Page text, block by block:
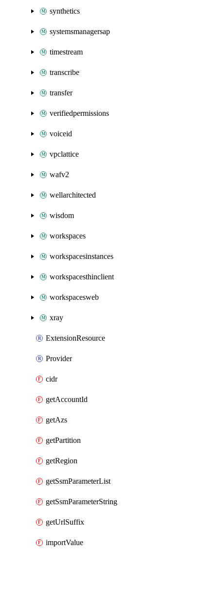
synthetics
systemsmanagersap
timestream
transcribe
transfer
verifiedpermissions
voiceid
vpclattice
wafv2
wellarchitected
wisdom
workspaces
workspacesinstances
workspacesthinclient
workspacesweb
xray
ExtensionResource
Provider
cidr
getAccountId
getAzs
getPartition
getRegion
getSsmParameterList
getSsmParameterString
getUrlSuffix
importValue